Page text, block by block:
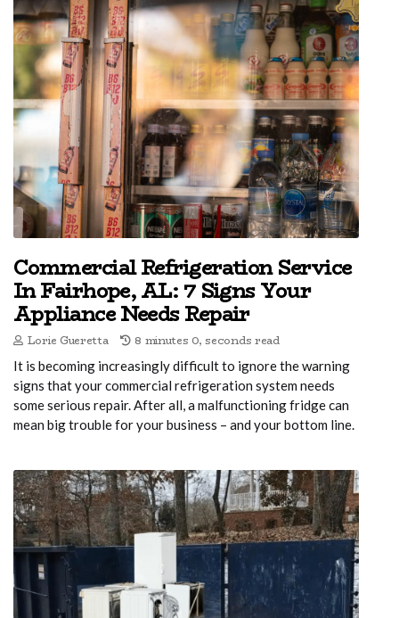
Commercial Refrigeration Service
In Fairhope, AL: 7 Signs Your
Appliance Needs Repair
Lorie Gueretta 8 minutes 0, seconds read
It is becoming increasingly difficult to ignore the warning
signs that your commercial refrigeration system needs
some serious repair. After all, a malfunctioning fridge can
mean big trouble for your business – and your bottom line.